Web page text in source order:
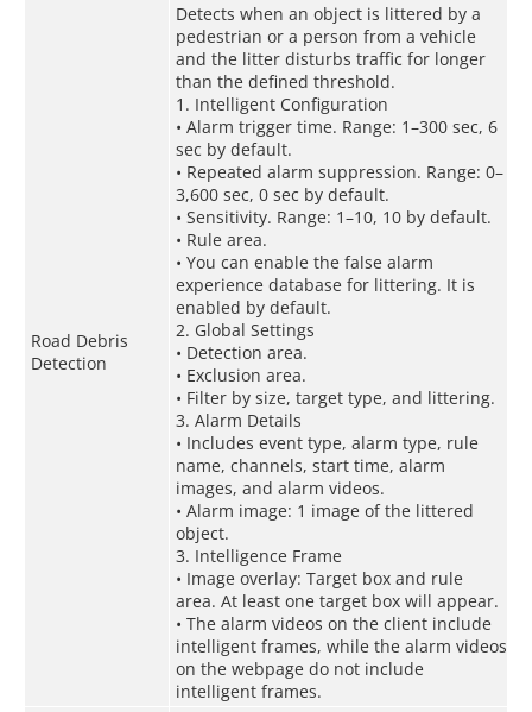
Road Debris
Detection
Detects when an object is littered by a
pedestrian or a person from a vehicle
and the litter disturbs traffic for longer
than the defined threshold.
1. Intelligent Configuration
• Alarm trigger time. Range: 1–300 sec, 6
sec by default.
• Repeated alarm suppression. Range: 0–
3,600 sec, 0 sec by default.
• Sensitivity. Range: 1–10, 10 by default.
• Rule area.
• You can enable the false alarm
experience database for littering. It is
enabled by default.
2. Global Settings
• Detection area.
• Exclusion area.
• Filter by size, target type, and littering.
3. Alarm Details
• Includes event type, alarm type, rule
name, channels, start time, alarm
images, and alarm videos.
• Alarm image: 1 image of the littered
object.
3. Intelligence Frame
• Image overlay: Target box and rule
area. At least one target box will appear.
• The alarm videos on the client include
intelligent frames, while the alarm videos
on the webpage do not include
intelligent frames.